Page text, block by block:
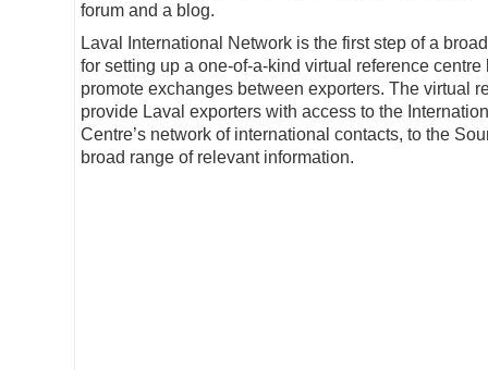
forum and a blog.
Laval International Network is the first step of a
for setting up a one-of-a-kind virtual reference centre
promote exchanges between exporters. The virtual
provide Laval exporters with access to the
Centre’s network of international contacts, to the
broad range of relevant information.